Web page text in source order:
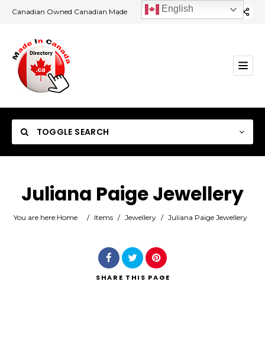
Canadian Owned Canadian Made
TOGGLE SEARCH
Category
Juliana Paige Jewellery
You are here:Home / Items / Jewellery / Juliana Paige Jewellery
SHARE THIS PAGE
English